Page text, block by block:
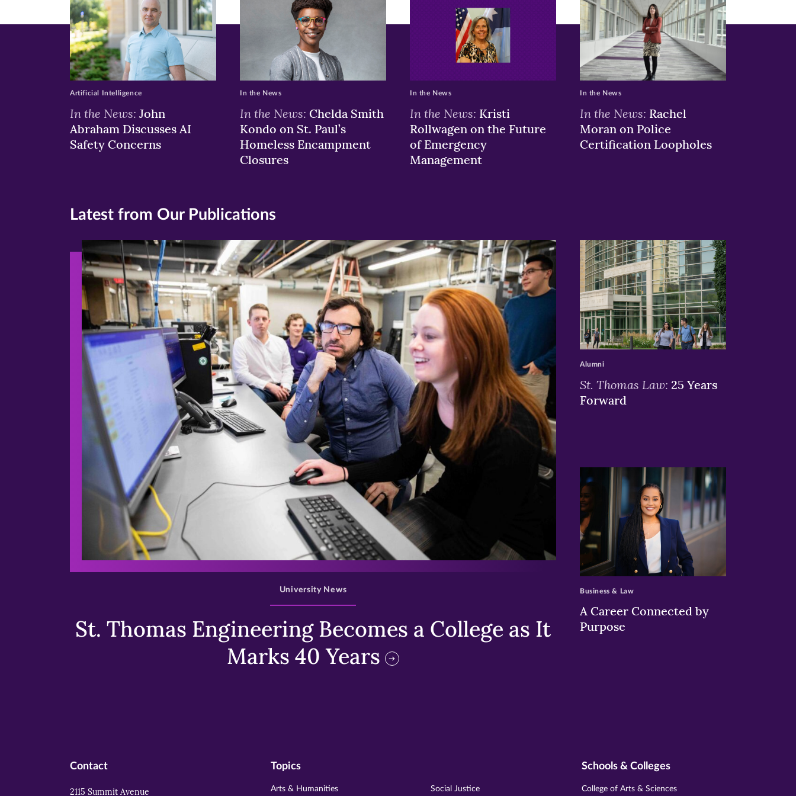
In the News: John
Abraham Discusses AI
Safety Concerns
Artificial Intelligence
In the News: Chelda Smith
Kondo on St. Paul’s
Homeless Encampment
Closures
In the News
In the News: Kristi
Rollwagen on the Future
of Emergency
Management
In the News
In the News: Rachel
Moran on Police
Certification Loopholes
In the News
Latest from Our Publications
>
St. Thomas Engineering Becomes a College as It
Marks 40 Years
University News
>
St. Thomas Law: 25 Years
Forward
Alumni
>
A Career Connected by
Purpose
Business & Law
Contact
2115 Summit Avenue
Topics
Arts & Humanities Social Justice
Schools & Colleges
College of Arts & Sciences